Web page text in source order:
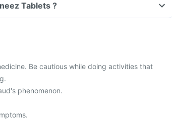
Tablets ?
Be cautious while doing activities that
phenomenon.